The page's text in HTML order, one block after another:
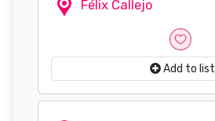
Félix Callejo
Add to list